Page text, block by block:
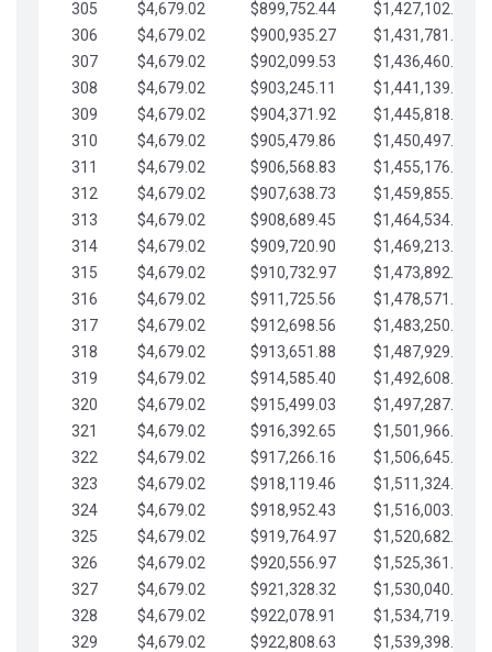
305
$4,679.02 $899,752.44
$1,427,102.39
306
$4,679.02 $900,935.27
$1,431,781.42
307
$4,679.02 $902,099.53
$1,436,460.44
308
$4,679.02 $903,245.11
$1,441,139.47
309
$4,679.02 $904,371.92
$1,445,818.49
310
$4,679.02 $905,479.86
$1,450,497.51
311
$4,679.02 $906,568.83
$1,455,176.54
312
$4,679.02 $907,638.73
$1,459,855.56
313
$4,679.02 $908,689.45
$1,464,534.59
314
$4,679.02 $909,720.90
$1,469,213.61
315
$4,679.02 $910,732.97
$1,473,892.64
316
$4,679.02 $911,725.56
$1,478,571.66
317
$4,679.02 $912,698.56
$1,483,250.68
318
$4,679.02 $913,651.88
$1,487,929.71
319
$4,679.02 $914,585.40
$1,492,608.73
320
$4,679.02 $915,499.03
$1,497,287.76
321
$4,679.02 $916,392.65
$1,501,966.78
322
$4,679.02 $917,266.16
$1,506,645.81
323
$4,679.02 $918,119.46
$1,511,324.83
324
$4,679.02 $918,952.43
$1,516,003.85
325
$4,679.02 $919,764.97
$1,520,682.88
326
$4,679.02 $920,556.97
$1,525,361.90
327
$4,679.02 $921,328.32
$1,530,040.93
328
$4,679.02 $922,078.91
$1,534,719.95
329
$4,679.02 $922,808.63
$1,539,398.98